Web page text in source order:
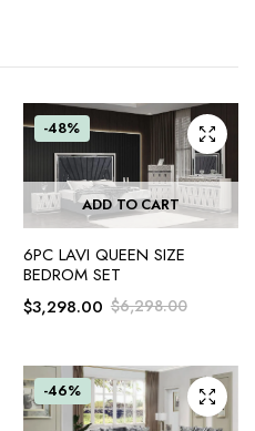
-48%
ADD TO CART
6PC LAVI QUEEN SIZE
BEDROM SET
$6,298.00
$3,298.00
-46%